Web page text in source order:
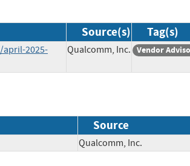
Source(s) Tag(s)
2025-
Qualcomm, Inc. Vendor
Source
Qualcomm, Inc.